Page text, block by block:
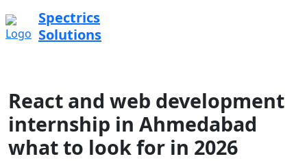
Spectrics
Solutions
React and web development
internship in Ahmedabad
what to look for in 2026